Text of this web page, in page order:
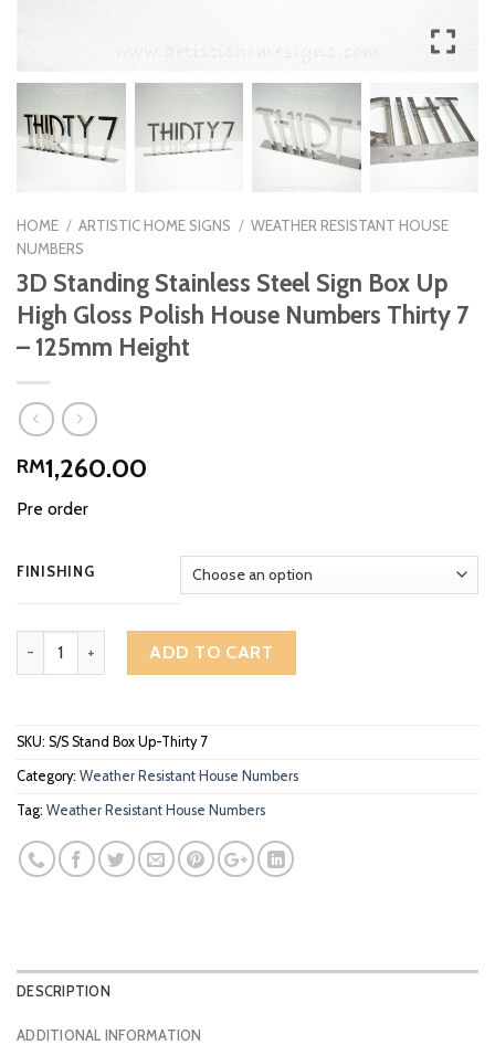
HOME / ARTISTIC HOME SIGNS / WEATHER RESISTANT HOUSE
NUMBERS
3D Standing Stainless Steel Sign Box Up
High Gloss Polish House Numbers Thirty 7
– 125mm Height
RM1,260.00
Pre order
FINISHING
3D Standing Stainless Steel Sign Box Up High Gloss Polish
ADD TO CART
SKU: S/S Stand Box Up-Thirty 7
Category: Weather Resistant House Numbers
Tag: Weather Resistant House Numbers
DESCRIPTION
ADDITIONAL INFORMATION